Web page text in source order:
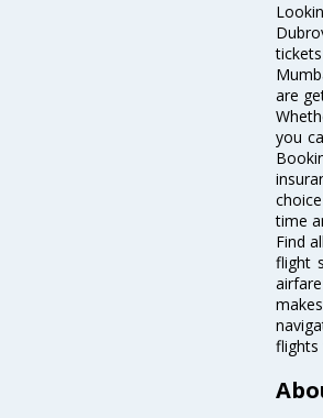
are
you
time
Find
flight
flights